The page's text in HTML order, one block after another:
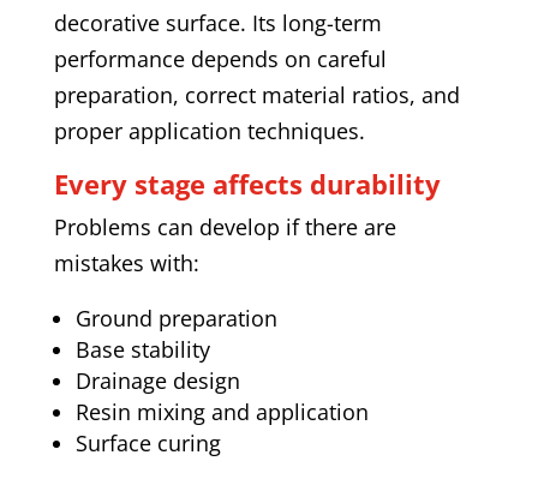
decorative surface. Its long-term
performance depends on careful
preparation, correct material ratios, and
proper application techniques.
Every stage affects durability
Problems can develop if there are
mistakes with:
Ground preparation
Base stability
Drainage design
Resin mixing and application
Surface curing